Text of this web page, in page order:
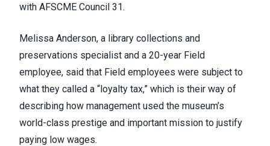
with AFSCME Council 31.
Melissa Anderson, a library collections and
preservations specialist and a 20-year Field
employee, said that Field employees were subject to
what they called a “loyalty tax,” which is their way of
describing how management used the museum’s
world-class prestige and important mission to justify
paying low wages.